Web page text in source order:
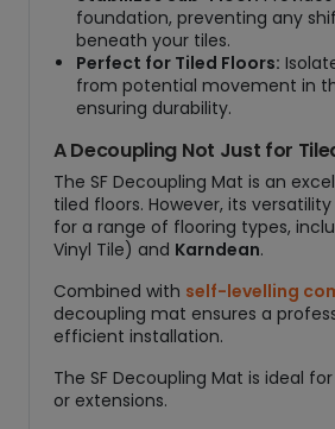
foundation, preventing any
beneath your tiles.
Perfect for Tiled Floors:
from potential movement in
ensuring durability.
A Decoupling Not Just for
The SF Decoupling Mat is an
tiled floors. However, its
for a range of flooring types,
Vinyl Tile) and Karndean.
Combined with self-levelling
decoupling mat ensures a
efficient installation.
The SF Decoupling Mat is ideal
or extensions.